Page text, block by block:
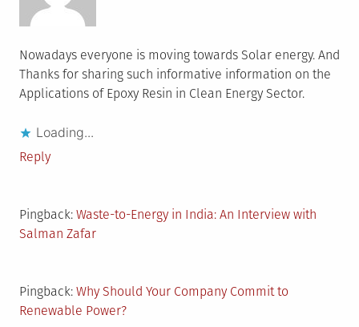
Nowadays everyone is moving towards Solar energy. And
Thanks for sharing such informative information on the
Applications of Epoxy Resin in Clean Energy Sector.
Loading...
Reply
Pingback: Waste-to-Energy in India: An Interview with
Salman Zafar
Pingback: Why Should Your Company Commit to
Renewable Power?